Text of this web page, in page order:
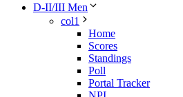
D-II/III Men
col1
Home
Scores
Standings
Poll
Portal Tracker